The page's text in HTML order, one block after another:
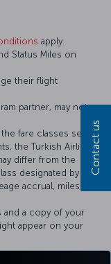
apply.
Status Miles on
their flight
partner, may not
fare classes set by
the Turkish Airlines
differ from the
designated by the
accrual, miles
and a copy of your
appear on your
Contact us